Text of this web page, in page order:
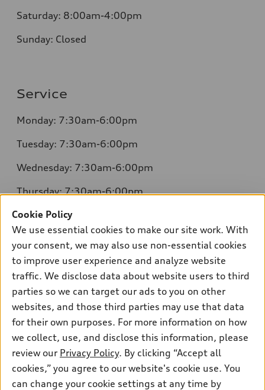
Saturday: 8:00am-4:00pm
Sunday: Closed
Service
Monday: 7:30am-6:00pm
Tuesday: 7:30am-6:00pm
Wednesday: 7:30am-6:00pm
Thursday: 7:30am-6:00pm
Friday: 7:30am-6:00pm
Saturday: 8:00am-4:00pm
Sunday: Closed
Sales:
504-395-0041
Service:
504-395-0136
Parts: 504-534-3023
Cookie Policy
We use essential cookies to make our site work. With
your consent, we may also use non-essential cookies
to improve user experience and analyze website
traffic. We disclose data about website users to third
parties so we can target our ads to you on other
websites, and those third parties may use that data
for their own purposes. For more information on how
we collect, use, and disclose this information, please
review our Privacy Policy. By clicking “Accept all
cookies,” you agree to our website's cookie use. You
can change your cookie settings at any time by